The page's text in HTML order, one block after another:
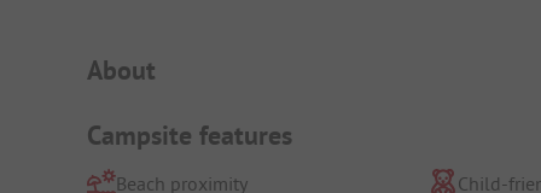
Campsite Intro
About
Campsite features
Beach proximity
Child-